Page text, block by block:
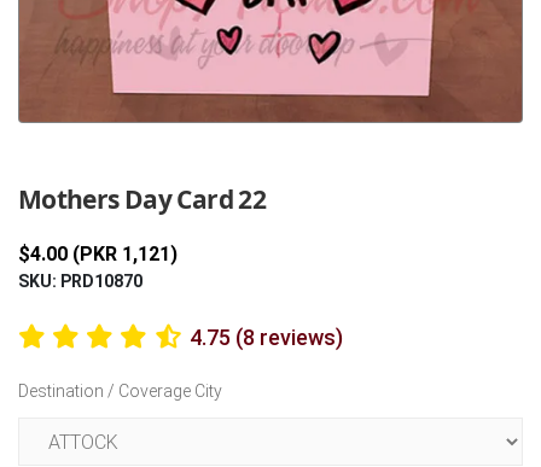
Mothers Day Card 22
$4.00 (PKR 1,121)
SKU: PRD10870
4.75 (8 reviews)
Destination / Coverage City